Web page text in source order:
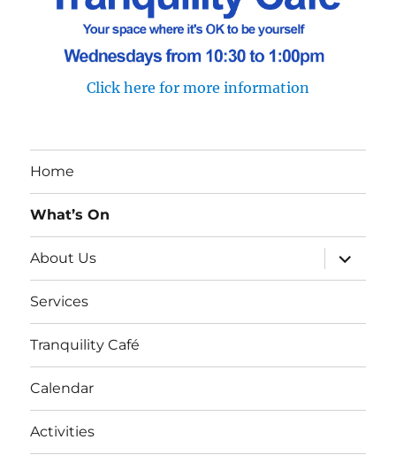
Click here for more information
Home
What’s On
About Us
expand
child
menu
Services
Tranquility Café
Calendar
Activities